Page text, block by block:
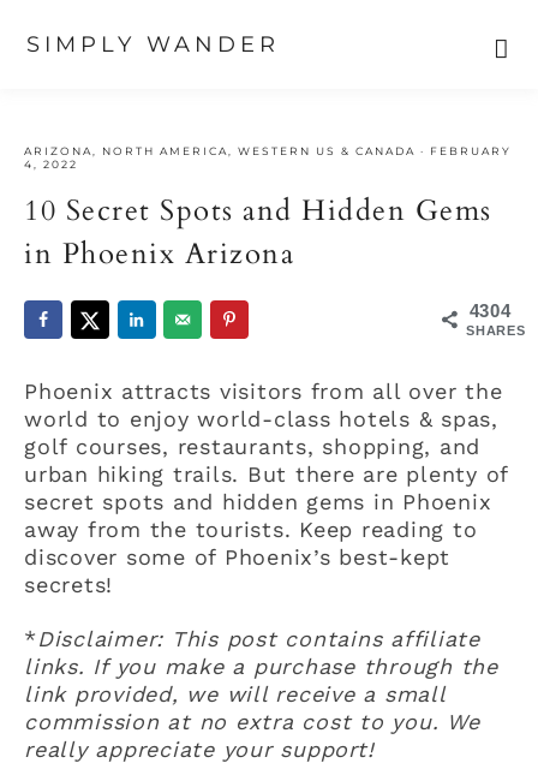
SIMPLY WANDER
primary
main
primary
ARIZONA NORTH AMERICA WESTERN US & CANADA · FEBRUARY
4, 2022
10 Secret Spots and Hidden Gems
in Phoenix Arizona
4304
SHARES
Phoenix attracts visitors from all over the
world to enjoy world-class hotels & spas,
golf courses, restaurants, shopping, and
urban hiking trails. But there are plenty of
secret spots and hidden gems in Phoenix
away from the tourists. Keep reading to
discover some of Phoenix’s best-kept
secrets!
*Disclaimer: This post contains affiliate
links. If you make a purchase through the
link provided, we will receive a small
commission at no extra cost to you. We
really appreciate your support!